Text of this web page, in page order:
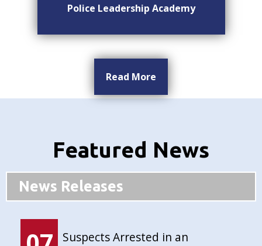
Police Leadership Academy
Read More
Featured News
News Releases
Suspects Arrested in an